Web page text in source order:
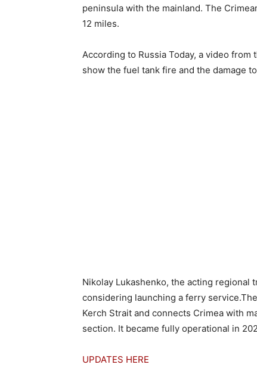
peninsula with the mainland. The
12 miles.
According to Russia Today, a video
show the fuel tank fire and the damage
Nikolay Lukashenko, the acting
considering launching a ferry
Kerch Strait and connects Crimea with
section. It became fully operational in
UPDATES HERE